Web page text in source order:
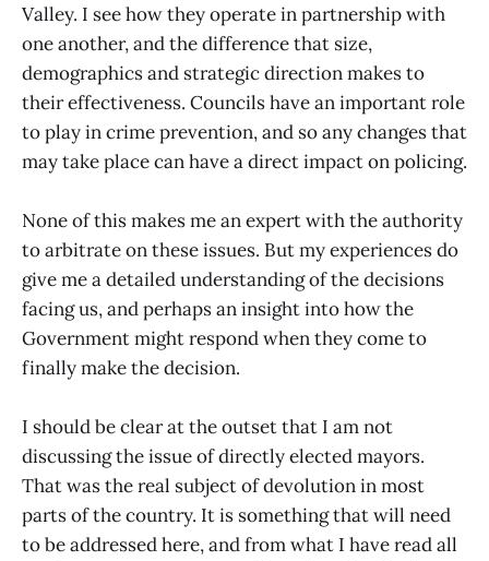
Valley. I see how they operate in partnership with
one another, and the difference that size,
demographics and strategic direction makes to
their effectiveness. Councils have an important role
to play in crime prevention, and so any changes that
may take place can have a direct impact on policing.
None of this makes me an expert with the authority
to arbitrate on these issues. But my experiences do
give me a detailed understanding of the decisions
facing us, and perhaps an insight into how the
Government might respond when they come to
finally make the decision.
I should be clear at the outset that I am not
discussing the issue of directly elected mayors.
That was the real subject of devolution in most
parts of the country. It is something that will need
to be addressed here, and from what I have read all